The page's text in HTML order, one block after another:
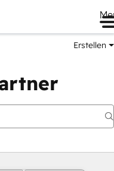
Erstellen